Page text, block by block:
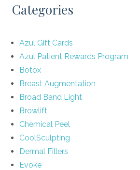
Categories
Azul Gift Cards
Azul Patient Rewards Program
Botox
Breast Augmentation
Broad Band Light
Browlift
Chemical Peel
CoolSculpting
Dermal Fillers
Evoke